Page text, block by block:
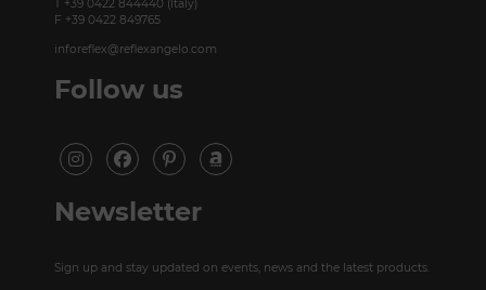
T +39 0422 844440 (Italy)
F +39 0422 849765
inforeflex@reflexangelo.com
Follow us
Newsletter
Sign up and stay updated on events, news and the latest products.